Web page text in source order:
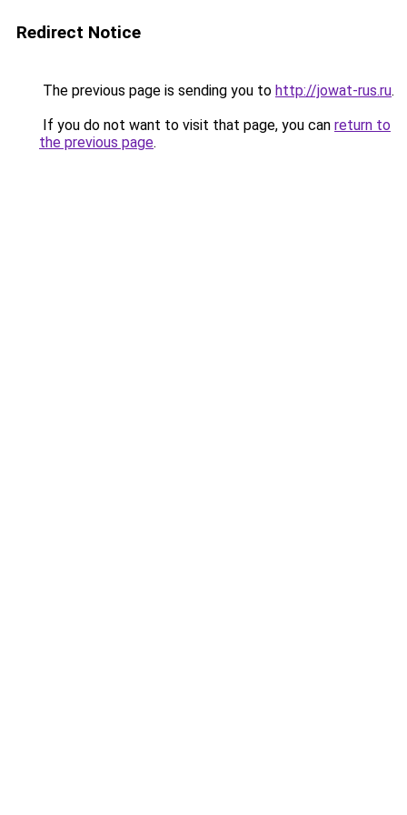
Redirect Notice
The previous page is sending you to http://jowat-rus.ru.
If you do not want to visit that page, you can return to
the previous page.